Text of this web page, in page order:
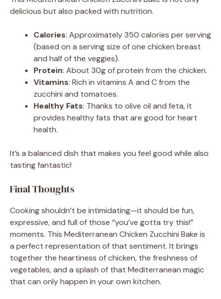
delicious but also packed with nutrition.
Calories: Approximately 350 calories per serving
(based on a serving size of one chicken breast
and half of the veggies).
Protein: About 30g of protein from the chicken.
Vitamins: Rich in vitamins A and C from the
zucchini and tomatoes.
Healthy Fats: Thanks to olive oil and feta, it
provides healthy fats that are good for heart
health.
It’s a balanced dish that makes you feel good while also
tasting fantastic!
Final Thoughts
Cooking shouldn’t be intimidating—it should be fun,
expressive, and full of those “you’ve gotta try this!”
moments. This Mediterranean Chicken Zucchini Bake is
a perfect representation of that sentiment. It brings
together the heartiness of chicken, the freshness of
vegetables, and a splash of that Mediterranean magic
that can only happen in your own kitchen.